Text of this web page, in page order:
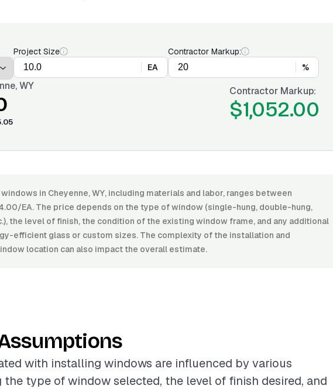
Project Size
EA
Contractor Markup:
%
WY Contractor Markup:
$1,052.00
in Cheyenne, WY, including materials and labor, ranges between
EA. The price depends on the type of window (single-hung, double-hung,
the level of finish, the condition of the existing window frame, and any additional
efficient glass or custom sizes. The complexity of the installation and
location can also impact the overall estimate.
with installing windows are influenced by various
type of window selected, the level of finish desired, and